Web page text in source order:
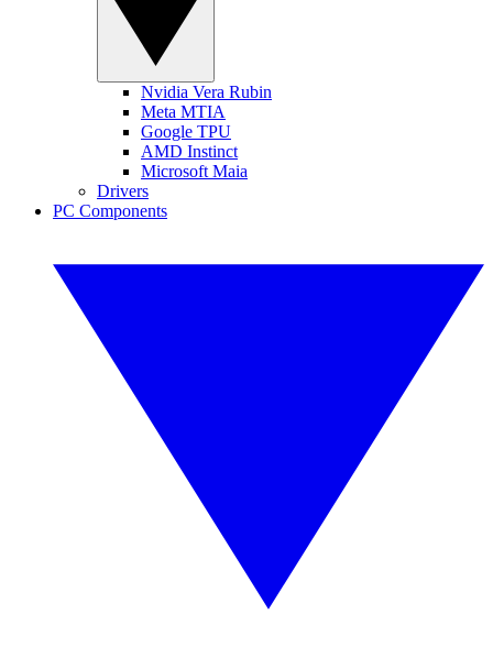
Nvidia Vera Rubin
Meta MTIA
Google TPU
AMD Instinct
Microsoft Maia
Drivers
PC Components